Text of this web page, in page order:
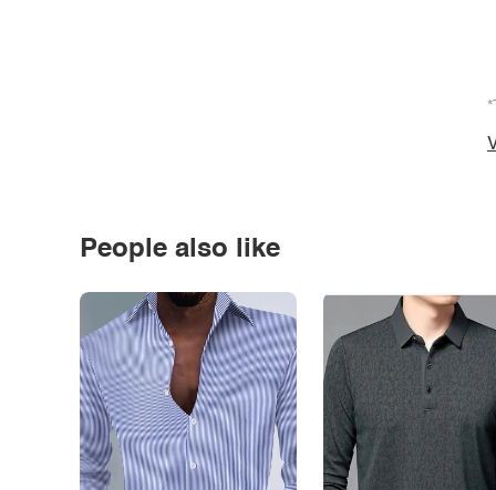
People also like